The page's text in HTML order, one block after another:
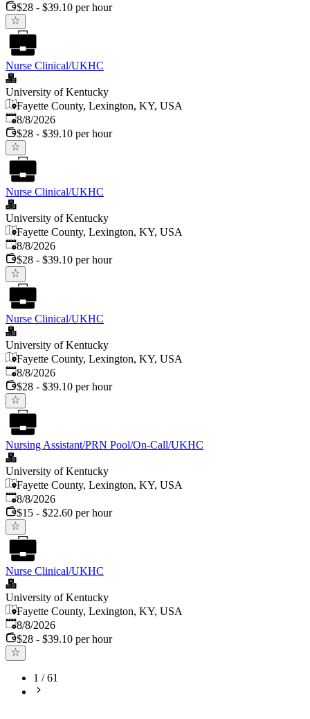
$28 - $39.10 per hour
Nurse Clinical/UKHC
University of Kentucky
Fayette County, Lexington, KY, USA
Published
8/8/2026
$28 - $39.10 per hour
Nurse Clinical/UKHC
University of Kentucky
Fayette County, Lexington, KY, USA
Published
8/8/2026
$28 - $39.10 per hour
Nurse Clinical/UKHC
University of Kentucky
Fayette County, Lexington, KY, USA
Published
8/8/2026
$28 - $39.10 per hour
Nursing Assistant/PRN Pool/On-Call/UKHC
University of Kentucky
Fayette County, Lexington, KY, USA
Published
8/8/2026
$15 - $22.60 per hour
Nurse Clinical/UKHC
University of Kentucky
Fayette County, Lexington, KY, USA
Published
8/8/2026
$28 - $39.10 per hour
1 /61